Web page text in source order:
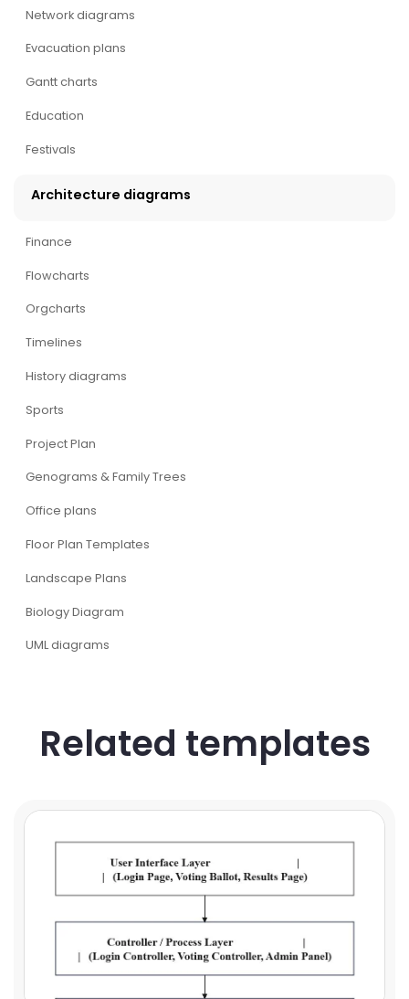
Network diagrams
Evacuation plans
Gantt charts
Education
Festivals
Architecture diagrams
Finance
Flowcharts
Orgcharts
Timelines
History diagrams
Sports
Project Plan
Genograms & Family Trees
Office plans
Floor Plan Templates
Landscape Plans
Biology Diagram
UML diagrams
Related templates